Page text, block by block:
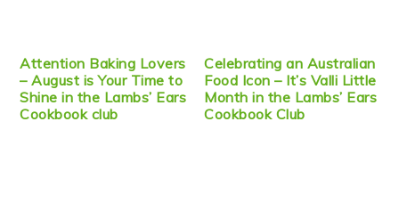
Attention Baking Lovers
– August is Your Time to
Shine in the Lambs’ Ears
Cookbook club
Celebrating an Australian
Food Icon – It’s Valli Little
Month in the Lambs’ Ears
Cookbook Club